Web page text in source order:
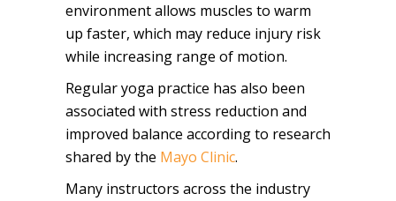
environment allows muscles to warm
up faster, which may reduce injury risk
while increasing range of motion.
Regular yoga practice has also been
associated with stress reduction and
improved balance according to research
shared by the Mayo Clinic.
Many instructors across the industry